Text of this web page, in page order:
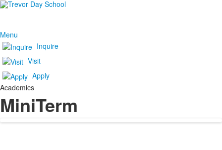
Menu
Inquire
Visit
Apply
Academics
MiniTerm